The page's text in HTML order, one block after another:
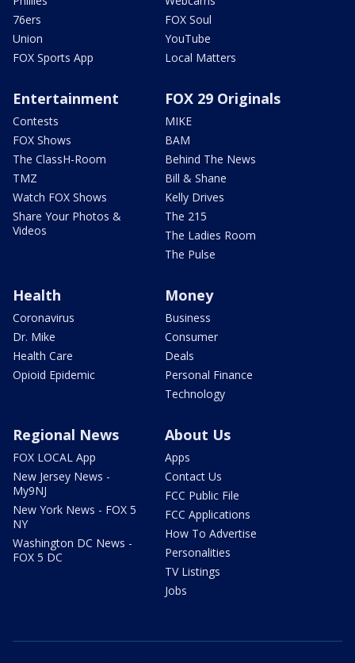
76ers
Union
FOX Sports App
FOX Soul
YouTube
Local Matters
Entertainment
Contests
FOX Shows
The ClassH-Room
TMZ
Watch FOX Shows
Share Your Photos &
Videos
FOX 29 Originals
MIKE
BAM
Behind The News
Bill & Shane
Kelly Drives
The 215
The Ladies Room
The Pulse
Health
Coronavirus
Dr. Mike
Health Care
Opioid Epidemic
Money
Business
Consumer
Deals
Personal Finance
Technology
Regional News
FOX LOCAL App
New Jersey News -
My9NJ
New York News - FOX 5
NY
Washington DC News -
FOX 5 DC
About Us
Apps
Contact Us
FCC Public File
FCC Applications
How To Advertise
Personalities
TV Listings
Jobs